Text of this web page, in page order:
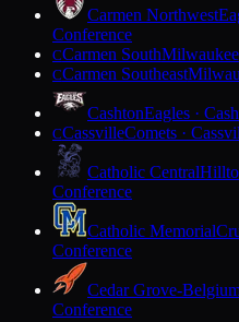
Carmen Northwest
Conference
CCarmen SouthMilwaukee
CCarmen Southeast
CashtonEagles ·
CCassvilleComets ·
Catholic Central
Conference
Catholic Memorial
Conference
Cedar Grove-
Conference